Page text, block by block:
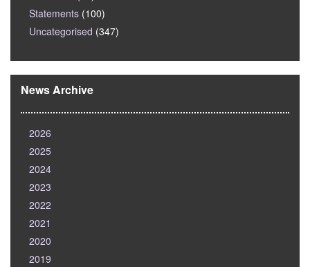
Statements (100)
Uncategorised (347)
News Archive
2026
2025
2024
2023
2022
2021
2020
2019